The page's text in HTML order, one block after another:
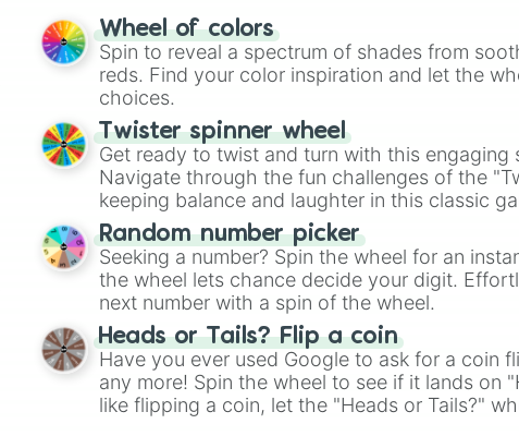
easy way to find your answer.
Wheel of colors
Spin to reveal a spectrum of shades from
reds. Find your color inspiration and let the
choices.
Twister spinner wheel
Get ready to twist and turn with this engaging
Navigate through the fun challenges of the
keeping balance and laughter in this classic
Random number picker
Seeking a number? Spin the wheel for an
the wheel lets chance decide your digit.
next number with a spin of the wheel.
Heads or Tails? Flip a coin
Have you ever used Google to ask for a coin
any more! Spin the wheel to see if it lands on
like flipping a coin, let the "Heads or Tails?"